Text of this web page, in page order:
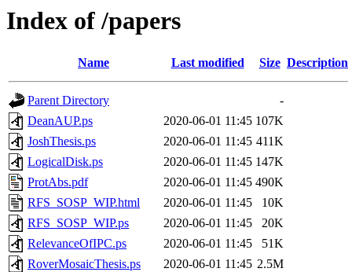
Index of /papers
Name Last modified Size Description
Parent Directory
-
DeanAUP.ps
2020-06-01 11:45 107K
JoshThesis.ps
2020-06-01 11:45 411K
LogicalDisk.ps
2020-06-01 11:45 147K
ProtAbs.pdf
2020-06-01 11:45 490K
RFS_SOSP_WIP.html
2020-06-01 11:45
10K
RFS_SOSP_WIP.ps
2020-06-01 11:45
20K
RelevanceOfIPC.ps
2020-06-01 11:45
51K
RoverMosaicThesis.ps
2020-06-01 11:45 2.5M